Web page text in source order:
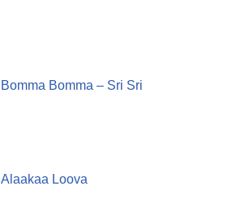
Bomma Bomma – Sri Sri
Alaakaa Loova